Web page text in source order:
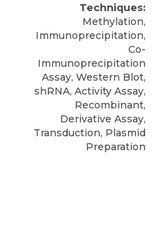
Techniques:
Methylation,
Immunoprecipitation,
Co-
Immunoprecipitation
Assay, Western Blot,
shRNA, Activity Assay,
Recombinant,
Derivative Assay,
Transduction, Plasmid
Preparation